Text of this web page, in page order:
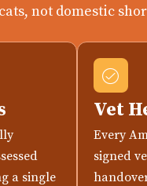
not domestic
a single
Vet
Every
signed